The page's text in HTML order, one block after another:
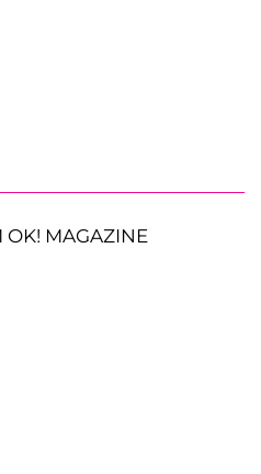
OK! MAGAZINE